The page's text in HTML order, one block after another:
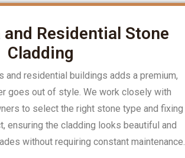
Residential Stone
Cladding
and residential buildings adds a premium,
goes out of style. We work closely with
to select the right stone type and fixing
ensuring the cladding looks beautiful and
without requiring constant maintenance.